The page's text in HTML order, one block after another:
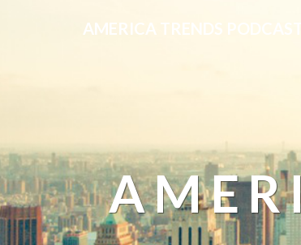
AMERICA TRENDS PODCAST